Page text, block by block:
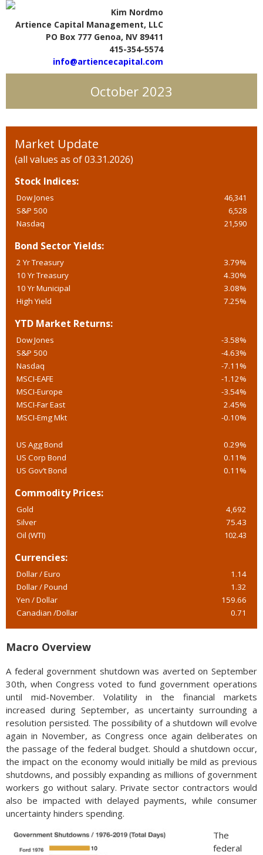
Kim Nordmo
Artience Capital Management, LLC
PO Box 777 Genoa, NV 89411
415-354-5574
info@artiencecapital.com
October 2023
Market Update
(all values as of 03.31.2026)
Stock Indices:
Dow Jones
46,341
S&P 500
6,528
Nasdaq
21,590
Bond Sector Yields:
2 Yr Treasury
3.79%
10 Yr Treasury
4.30%
10 Yr Municipal
3.08%
High Yield
7.25%
YTD Market Returns:
Dow Jones
-3.58%
S&P 500
-4.63%
Nasdaq
-7.11%
MSCI-EAFE
-1.12%
MSCI-Europe
-3.54%
MSCI-Far East
2.45%
MSCI-Emg Mkt
-0.10%
US Agg Bond
0.29%
US Corp Bond
0.11%
US Gov’t Bond
0.11%
Commodity Prices:
Gold
4,692
Silver
75.43
Oil (WTI)
102.43
Currencies:
Dollar / Euro
1.14
Dollar / Pound
1.32
Yen / Dollar
159.66
Canadian /Dollar
0.71
Macro Overview
A federal government shutdown was averted on September
30th, when Congress voted to fund government operations
until mid-November. Volatility in the financial markets
increased during September, as uncertainty surrounding a
resolution persisted. The possibility of a shutdown will evolve
again in November, as Congress once again deliberates on
the passage of the federal budget. Should a shutdown occur,
the impact on the economy would initially be mild as previous
shutdowns, and possibly expanding as millions of government
workers go without salary. Private sector contractors would
also be impacted with delayed payments, while consumer
uncertainty hinders spending.
The
federal